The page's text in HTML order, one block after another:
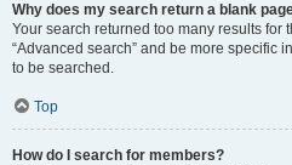
Why does my search return a blank
Your search returned too many results for
“Advanced search” and be more specific
to be searched.
Top
How do I search for members?